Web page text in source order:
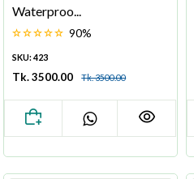
Waterproo...
90%
SKU: 423
Tk. 3500.00 Tk. 3500.00